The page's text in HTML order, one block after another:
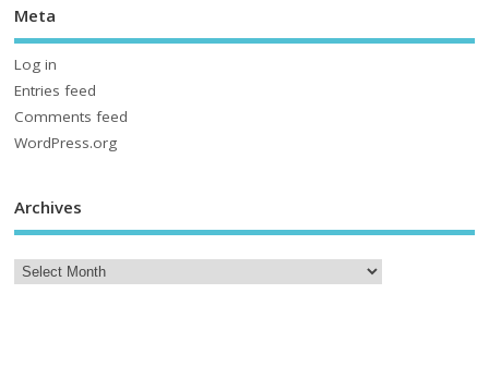
Meta
Log in
Entries feed
Comments feed
WordPress.org
Archives